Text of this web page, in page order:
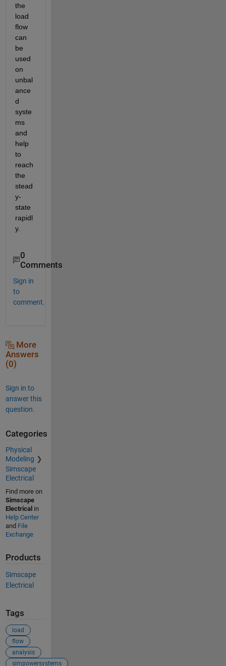
the
load
flow
can
be
used
on
unbal
ance
d
syste
ms
and
help
to
reach
the
stead
y-
state
rapidl
y.
0
Comments
Sign in
to
comment.
More
Answers
(0)
Sign in to
answer this
question.
Categories
Physical
Modeling
Simscape
Electrical
Find more on
Simscape
Electrical in
Help Center
and File
Exchange
Products
Simscape
Electrical
Tags
load
flow
analysis
simpowersystems